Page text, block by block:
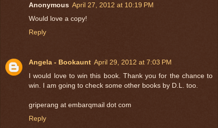
Anonymous April 27, 2012 at 10:19 PM
Would love a copy!
Reply
Angela - Bookaunt April 29, 2012 at 7:03 PM
I would love to win this book. Thank you for the chance to
win. I am going to check some other books by D.L. too.
griperang at embarqmail dot com
Reply